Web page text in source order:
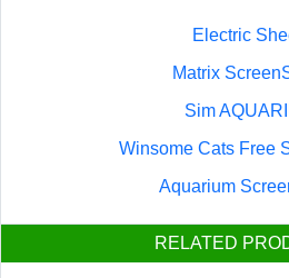
Electric
Matrix
Sim
Winsome Cats Free
Aquarium
RELATED